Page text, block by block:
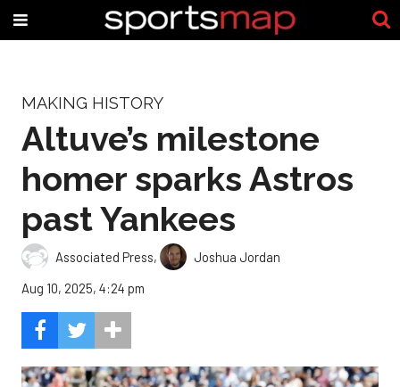
MAKING HISTORY
Altuve’s milestone
homer sparks Astros
past Yankees
Associated Press,
Joshua Jordan
Aug 10, 2025, 4:24 pm